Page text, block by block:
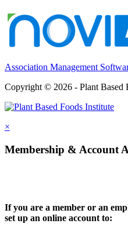
Association Management
Copyright © 2026 - Plant Based
×
Membership & Account
If you are a member or an
set up an online account to: